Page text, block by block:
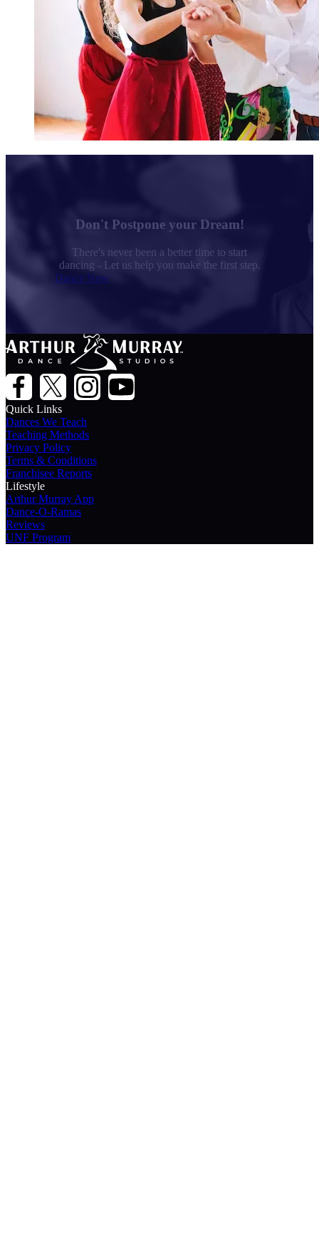
Don't Postpone your Dream!
There's never been a better time to start
dancing - Let us help you make the first step.
Dance Now
Quick Links
Dances We Teach
Teaching Methods
Privacy Policy
Terms & Conditions
Franchisee Reports
Lifestyle
Arthur Murray App
Dance-O-Ramas
Reviews
UNF Program